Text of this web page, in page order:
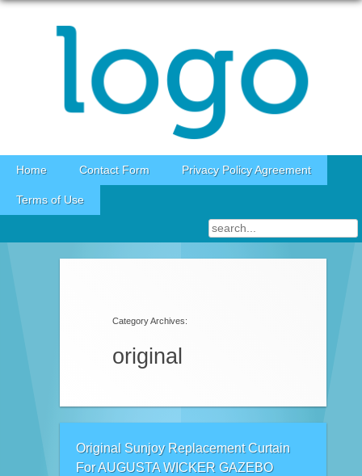
Skip to content
Home Contact Form Privacy Policy Agreement
Terms of Use
Category Archives:
original
Original Sunjoy Replacement Curtain
For AUGUSTA WICKER GAZEBO